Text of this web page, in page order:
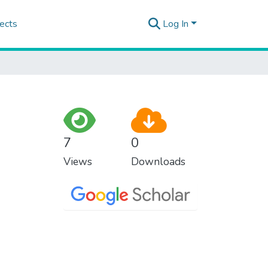
Log In
7
Views
0
Downloads